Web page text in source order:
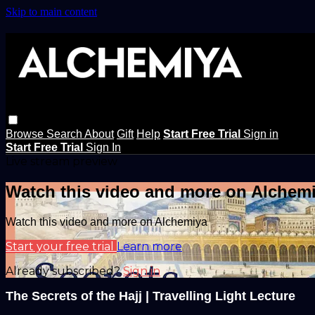
Skip to main content
Browse Search About Gift Help Start Free Trial Sign in
Start Free Trial Sign In
Watch this video and more on
Watch this video and more on Alchemiya
Start your free trial Learn more
Already subscribed?Sign in
The Secrets of the Hajj | Travelling Light Lecture